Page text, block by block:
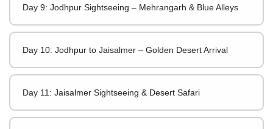
Day 9: Jodhpur Sightseeing – Mehrangarh & Blue Alleys
Day 10: Jodhpur to Jaisalmer – Golden Desert Arrival
Day 11: Jaisalmer Sightseeing & Desert Safari